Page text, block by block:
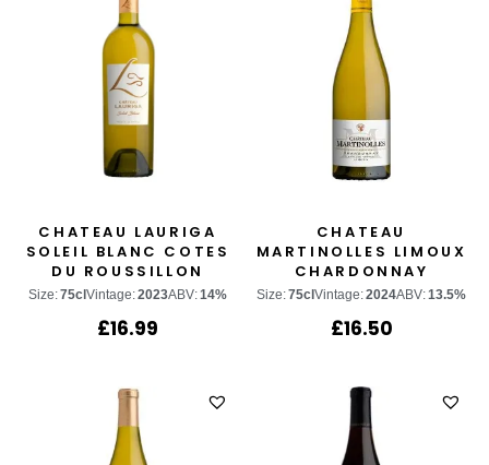
CHATEAU LAURIGA
SOLEIL BLANC COTES
DU ROUSSILLON
Size:75cl Vintage:2023ABV:14%
£16.99
CHATEAU
MARTINOLLES LIMOUX
CHARDONNAY
Size:75cl Vintage:2024ABV:13.5%
£16.50